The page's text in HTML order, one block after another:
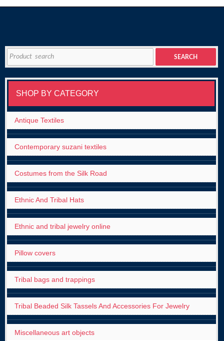
Search
SEARCH
SHOP BY CATEGORY
Antique Textiles
Contemporary suzani textiles
Costumes from the Silk Road
Ethnic And Tribal Hats
Ethnic and tribal jewelry online
Pillow covers
Tribal bags and trappings
Tribal Beaded Silk Tassels And Accessories For Jewelry
Miscellaneous art objects